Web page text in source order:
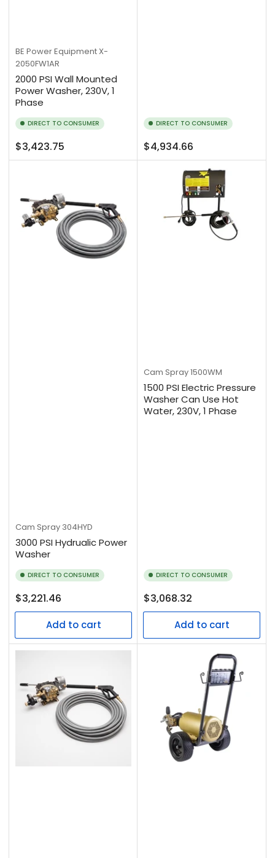
BE Power Equipment X-
2050FW1AR
2000 PSI Wall Mounted
Power Washer, 230V, 1
Phase
DIRECT TO CONSUMER
Regular
price
$3,423.75
DIRECT TO CONSUMER
Regular
price
$4,934.66
Cam Spray 304HYD
3000 PSI Hydrualic Power
Washer
DIRECT TO CONSUMER
Regular
price
$3,221.46
Add to cart
Cam Spray1500WM
1500 PSI Electric Pressure
Washer Can Use Hot
Water, 230V, 1 Phase
DIRECT TO CONSUMER
Regular
price
$3,068.32
Add to cart